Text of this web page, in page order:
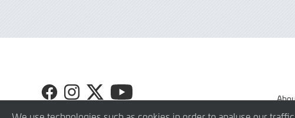
Visit
GT4
Visit
GT4
Visit
GT4
Visit
GT4